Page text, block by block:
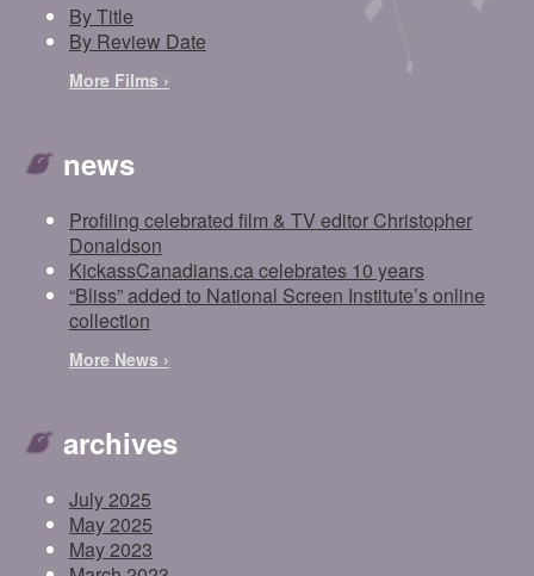
By Title
By Review Date
More Films ›
news
Profiling celebrated film & TV editor Christopher
Donaldson
KickassCanadians.ca celebrates 10 years
“Bliss” added to National Screen Institute’s online
collection
More News ›
archives
July 2025
May 2025
May 2023